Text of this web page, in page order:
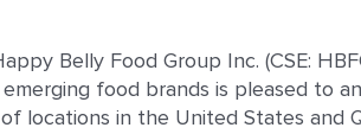
Belly Food Group Inc. (CSE:
emerging food brands is pleased to
locations in the United States and